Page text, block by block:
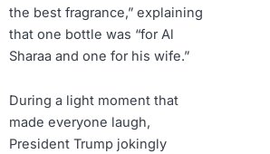
the best fragrance,” explaining
that one bottle was “for Al
Sharaa and one for his wife.”
During a light moment that
made everyone laugh,
President Trump jokingly